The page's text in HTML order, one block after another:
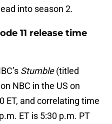
into season 2.
11 release time
Stumble(titled
NBC in the US on
ET, and correlating time
ET is 5:30 p.m. PT